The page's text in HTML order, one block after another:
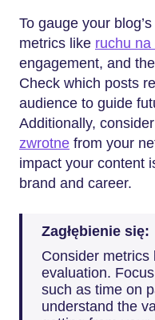
To gauge your
metrics like ruchu na
engagement, and
Check which posts
audience to guide
Additionally,
zwrotne from your
impact your content
brand and career.
Zagłębienie się:
Consider metrics
evaluation.
such as time on
understand the